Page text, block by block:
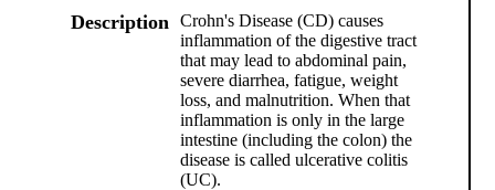
Description
Crohn's Disease (CD) causes
inflammation of the digestive tract
that may lead to abdominal pain,
severe diarrhea, fatigue, weight
loss, and malnutrition. When that
inflammation is only in the large
intestine (including the colon) the
disease is called ulcerative colitis
(UC).